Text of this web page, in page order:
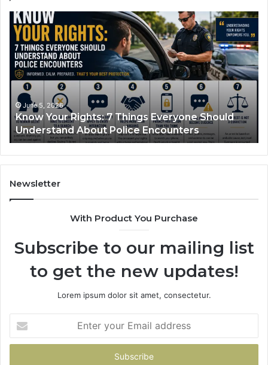
Compounded
Semaglutide:
How
Works
and
What
Treats
June 1, 2026
Compounded Semaglutide: How It Works and
What It Treats
Newsletter
With Product You Purchase
Subscribe to our mailing list
to get the new updates!
Lorem ipsum dolor sit amet, consectetur.
your
Email